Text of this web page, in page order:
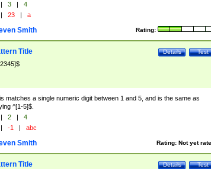
| 3 |
4
| 23 | a
Rating:
Smith
Test
Details
Title
matches a single numeric digit between 1 and 5, and is the same as
^[1-5]$.
| 2 |
4
| -1 | abc
Rating: Not yet
Smith
Test
Details
Title